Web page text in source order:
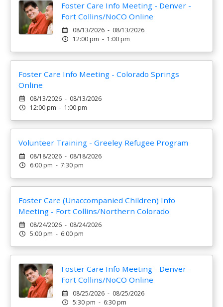
Foster Care Info Meeting - Denver -
Fort Collins/NoCO Online
08/13/2026 - 08/13/2026
12:00 pm - 1:00 pm
Foster Care Info Meeting - Colorado Springs
Online
08/13/2026 - 08/13/2026
12:00 pm - 1:00 pm
Volunteer Training - Greeley Refugee Program
08/18/2026 - 08/18/2026
6:00 pm - 7:30 pm
Foster Care (Unaccompanied Children) Info
Meeting - Fort Collins/Northern Colorado
08/24/2026 - 08/24/2026
5:00 pm - 6:00 pm
Foster Care Info Meeting - Denver -
Fort Collins/NoCO Online
08/25/2026 - 08/25/2026
5:30 pm - 6:30 pm